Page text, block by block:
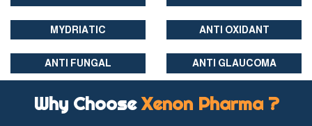
MYDRIATIC ANTI OXIDANT
ANTI FUNGAL ANTI GLAUCOMA
Why ChooseXenon Pharma ?